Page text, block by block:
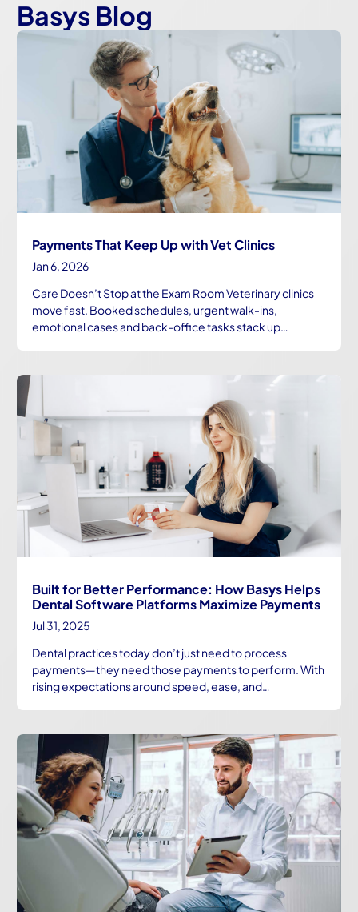
Basys Blog
Payments That Keep Up with Vet Clinics
Jan 6, 2026
Care Doesn’t Stop at the Exam Room Veterinary clinics
move fast. Booked schedules, urgent walk-ins,
emotional cases and back-office tasks stack up…
Built for Better Performance: How Basys Helps
Dental Software Platforms Maximize Payments
Jul 31, 2025
Dental practices today don’t just need to process
payments—they need those payments to perform. With
rising expectations around speed, ease, and…